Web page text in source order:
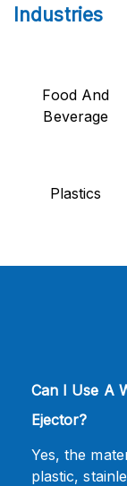
Industries
Food And
Beverage
Plastics
Can I Use A
Ejector?
Yes, the
plastic,